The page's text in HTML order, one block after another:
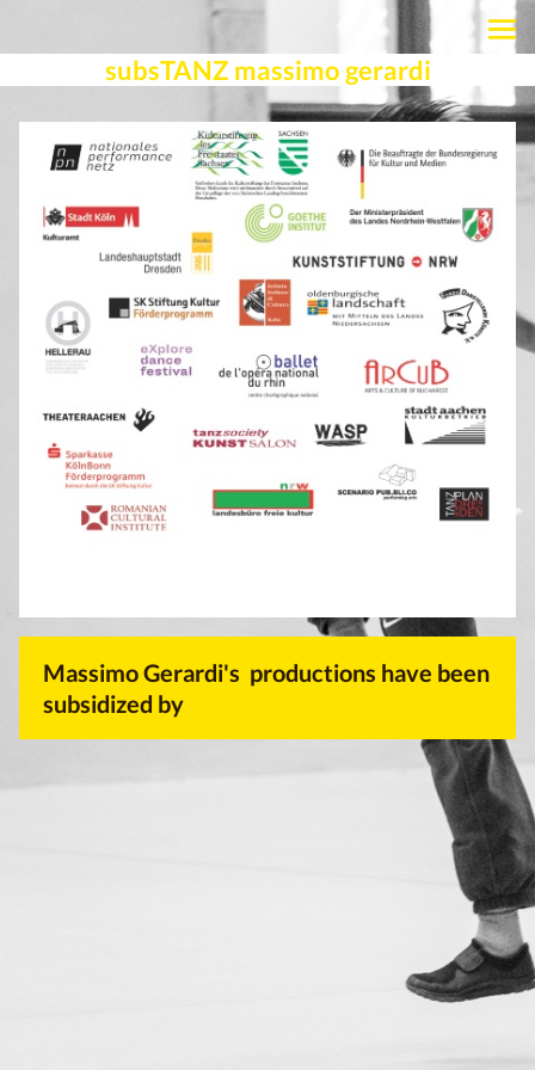
subsTANZ massimo gerardi
Massimo Gerardi's productions have been
subsidized by